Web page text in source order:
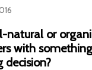
or
with
decision?